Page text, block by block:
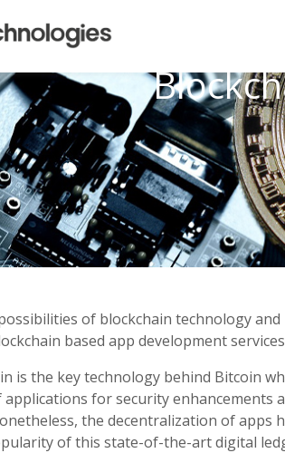
of blockchain technology
based app development
is the key technology behind Bitcoin
for security enhancements
the decentralization of apps
of this state-of-the-art digital